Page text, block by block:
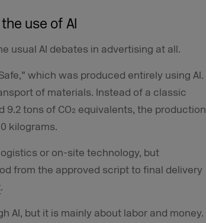
use of AI
usual AI debates in advertising at all.
which was produced entirely using AI.
of materials. Instead of a classic
tons of CO₂ equivalents, the production
kilograms.
or on-site technology, but
from the approved script to final delivery
.
AI, but it is mainly about labor and money.